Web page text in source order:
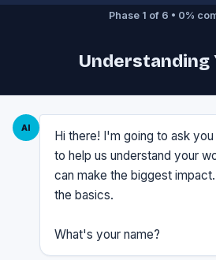
Phase 1 of 6 • 0%
Understanding
AI
Hi there! I'm going to ask
to help us understand your
can make the biggest
the basics.
What's your name?